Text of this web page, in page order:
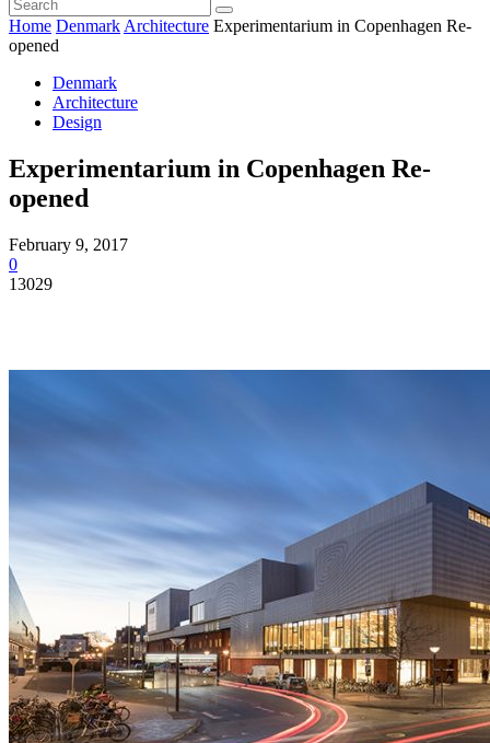
Home Denmark Architecture Experimentarium in Copenhagen Re-
opened
Denmark
Architecture
Design
Experimentarium in Copenhagen Re-
opened
February 9, 2017
0
13029